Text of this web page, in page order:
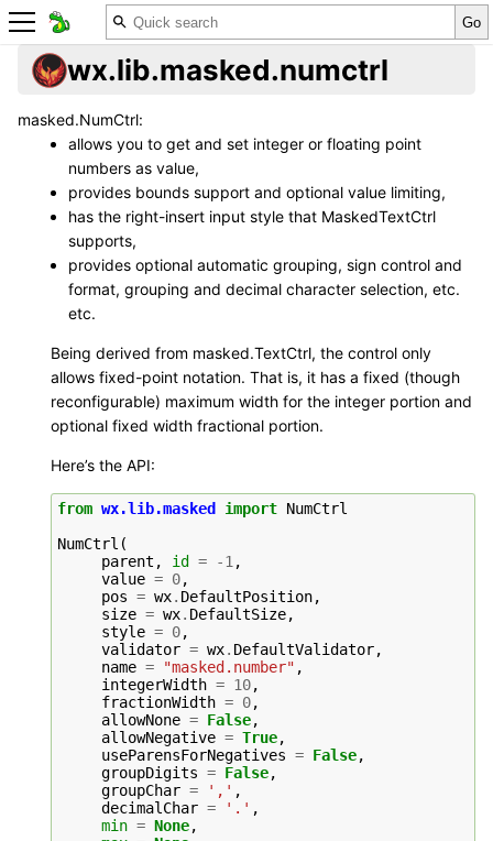
wx.lib.masked.numctrl
masked.NumCtrl:
allows you to get and set integer or floating point
numbers as value,
provides bounds support and optional value limiting,
has the right-insert input style that MaskedTextCtrl
supports,
provides optional automatic grouping, sign control and
format, grouping and decimal character selection, etc.
etc.
Being derived from masked.TextCtrl, the control only
allows fixed-point notation. That is, it has a fixed (though
reconfigurable) maximum width for the integer portion and
optional fixed width fractional portion.
Here’s the API:
from wx.lib.masked import NumCtrl
NumCtrl (
parent , id = -1 ,
value = 0,
pos = wx. DefaultPosition,
size = wx. DefaultSize,
style = 0,
validator = wx. DefaultValidator,
name = "masked.number" ,
integerWidth = 10,
fractionWidth = 0,
allowNone = False,
allowNegative = True,
useParensForNegatives = False,
groupDigits = False,
groupChar = ',' ,
decimalChar = '.' ,
min = None,